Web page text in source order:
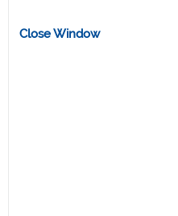
Close Window